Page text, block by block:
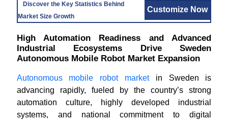
Discover the Key Statistics Behind
Market Size Growth
Customize Now
High Automation Readiness and Advanced
Industrial Ecosystems Drive Sweden
Autonomous Mobile Robot Market Expansion
Autonomous mobile robot marketin Sweden is
advancing rapidly, fueled by the country’s strong
automation culture, highly developed industrial
systems, and national commitment to digital